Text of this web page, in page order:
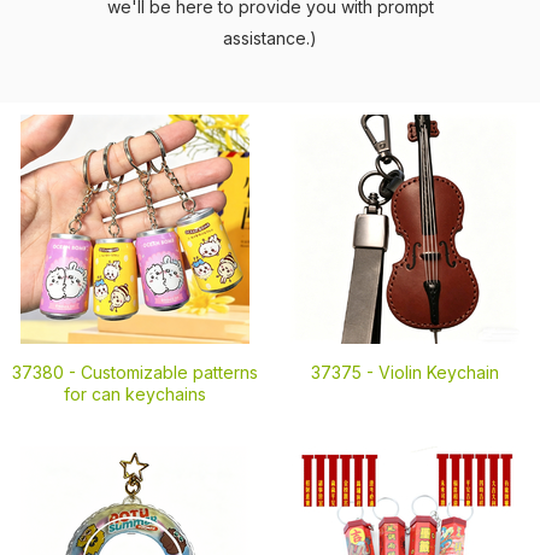
we'll be here to provide you with prompt
assistance.)
37380 - Customizable patterns
for can keychains
37375 - Violin Keychain